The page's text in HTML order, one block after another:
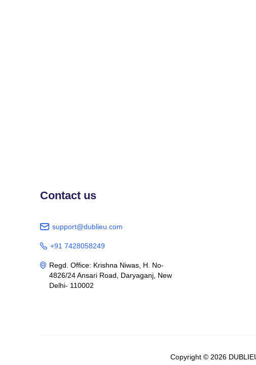
Contact us
 support@dublieu.com
 +91 7428058249
 Regd. Office: Krishna Niwas, H. No-
4826/24 Ansari Road, Daryaganj, New
Delhi- 110002
Copyright © 2026